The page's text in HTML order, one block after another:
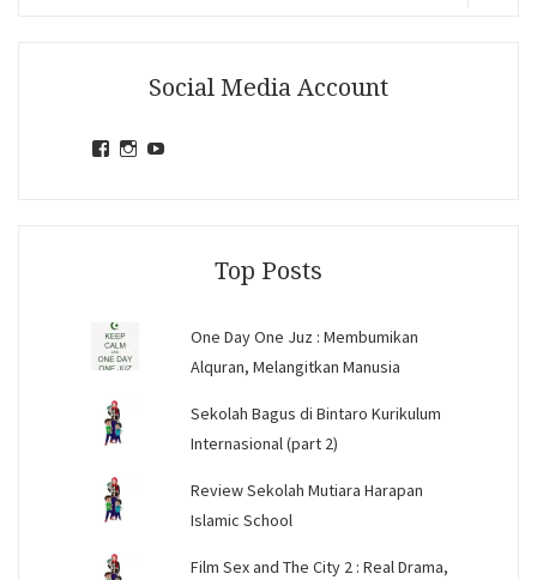
Social Media Account
ViewView
Top Posts
One Day One Juz : Membumikan
Alquran, Melangitkan Manusia
Sekolah Bagus di Bintaro Kurikulum
Internasional (part 2)
Review Sekolah Mutiara Harapan
Islamic School
Film Sex and The City 2 : Real Drama,